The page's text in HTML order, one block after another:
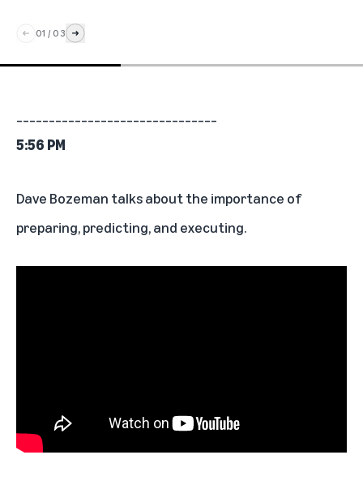
01 / 03
5:56 PM
Dave Bozeman talks about the importance of
preparing, predicting, and executing.